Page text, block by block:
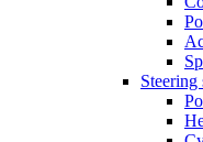
Steering